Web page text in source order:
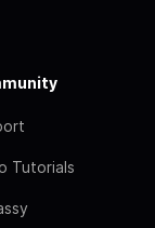
Tutorials